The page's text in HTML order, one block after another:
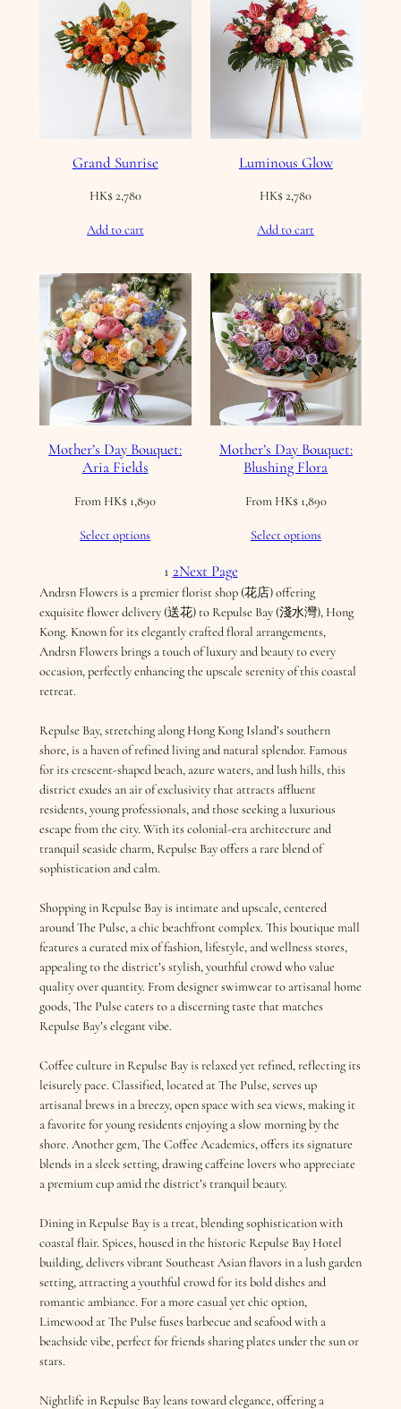
Grand Sunrise
HK$2,780
Add to cart
Luminous Glow
HK$2,780
Add to cart
Mother’s Day Bouquet:
Aria Fields
From HK$ 1,890
Select options
Mother’s Day Bouquet:
Blushing Flora
From HK$1,890
Select options
1 2Next Page
Andrsn Flowers is a premier florist shop (花店) offering
exquisite flower delivery (送花) to Repulse Bay (淺水灣), Hong
Kong. Known for its elegantly crafted floral arrangements,
Andrsn Flowers brings a touch of luxury and beauty to every
occasion, perfectly enhancing the upscale serenity of this coastal
retreat.
Repulse Bay, stretching along Hong Kong Island’s southern
shore, is a haven of refined living and natural splendor. Famous
for its crescent-shaped beach, azure waters, and lush hills, this
district exudes an air of exclusivity that attracts affluent
residents, young professionals, and those seeking a luxurious
escape from the city. With its colonial-era architecture and
tranquil seaside charm, Repulse Bay offers a rare blend of
sophistication and calm.
Shopping in Repulse Bay is intimate and upscale, centered
around The Pulse, a chic beachfront complex. This boutique mall
features a curated mix of fashion, lifestyle, and wellness stores,
appealing to the district’s stylish, youthful crowd who value
quality over quantity. From designer swimwear to artisanal home
goods, The Pulse caters to a discerning taste that matches
Repulse Bay’s elegant vibe.
Coffee culture in Repulse Bay is relaxed yet refined, reflecting its
leisurely pace. Classified, located at The Pulse, serves up
artisanal brews in a breezy, open space with sea views, making it
a favorite for young residents enjoying a slow morning by the
shore. Another gem, The Coffee Academics, offers its signature
blends in a sleek setting, drawing caffeine lovers who appreciate
a premium cup amid the district’s tranquil beauty.
Dining in Repulse Bay is a treat, blending sophistication with
coastal flair. Spices, housed in the historic Repulse Bay Hotel
building, delivers vibrant Southeast Asian flavors in a lush garden
setting, attracting a youthful crowd for its bold dishes and
romantic ambiance. For a more casual yet chic option,
Limewood at The Pulse fuses barbecue and seafood with a
beachside vibe, perfect for friends sharing plates under the sun or
stars.
Nightlife in Repulse Bay leans toward elegance, offering a